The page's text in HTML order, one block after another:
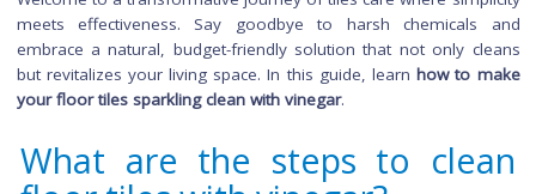
Welcome to a transformative journey of tiles care where
meets effectiveness. Say goodbye to harsh
but revitalizes your living space. In this guide, learnhow to
your floor tiles sparkling clean with vinegar.